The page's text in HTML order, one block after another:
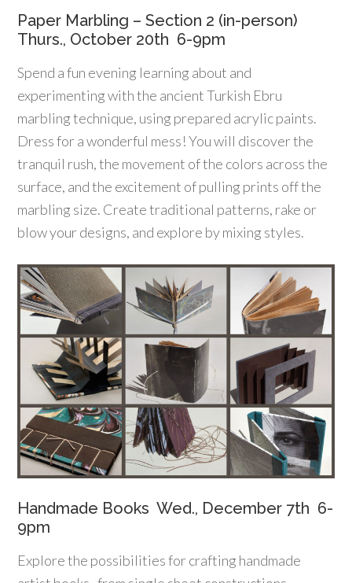
Paper Marbling – Section 2 (in-person)
Thurs., October 20th 6-9pm
Spend a fun evening learning about and
experimenting with the ancient Turkish Ebru
marbling technique, using prepared acrylic paints.
Dress for a wonderful mess! You will discover the
tranquil rush, the movement of the colors across the
surface, and the excitement of pulling prints off the
marbling size. Create traditional patterns, rake or
blow your designs, and explore by mixing styles.
Handmade Books Wed., December 7th 6-
9pm
Explore the possibilities for crafting handmade